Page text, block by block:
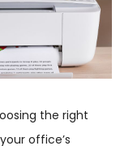
the right
office’s